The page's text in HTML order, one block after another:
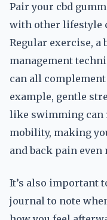
Pair your cbd
with other lifestyle
Regular exercise, a
management
can all complement
example, gentle
like swimming can
mobility, making
and back pain even
It’s also important
journal to note